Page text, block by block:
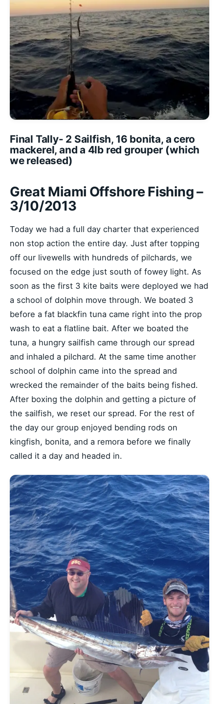
Final Tally- 2 Sailfish, 16 bonita, a cero
mackerel, and a 4lb red grouper (which
we released)
Great Miami Offshore Fishing –
3/10/2013
Today we had a full day charter that experienced
non stop action the entire day. Just after topping
off our livewells with hundreds of pilchards, we
focused on the edge just south of fowey light. As
soon as the first 3 kite baits were deployed we had
a school of dolphin move through. We boated 3
before a fat blackfin tuna came right into the prop
wash to eat a flatline bait. After we boated the
tuna, a hungry sailfish came through our spread
and inhaled a pilchard. At the same time another
school of dolphin came into the spread and
wrecked the remainder of the baits being fished.
After boxing the dolphin and getting a picture of
the sailfish, we reset our spread. For the rest of
the day our group enjoyed bending rods on
kingfish, bonita, and a remora before we finally
called it a day and headed in.